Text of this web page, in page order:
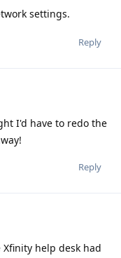
settings.
Reply
I'd have to redo the
Reply
help desk had